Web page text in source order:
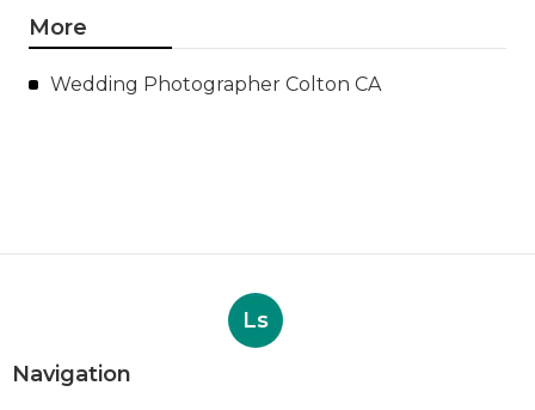
More
Wedding Photographer Colton CA
Ls
Navigation